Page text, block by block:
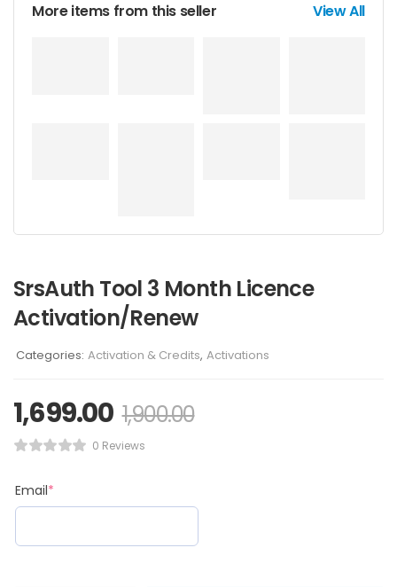
More items from this seller View All
SrsAuth Tool 3 Month Licence
Activation/Renew
Categories: Activation & Credits, Activations
1,699.00 1,900.00
0 Reviews
Email*